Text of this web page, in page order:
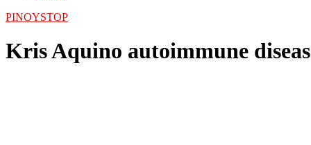
PINOYSTOP
Kris Aquino autoimmune